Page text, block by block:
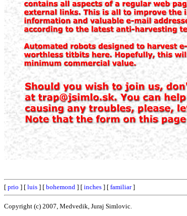
[ prio ] [ luis ] [ bohemond ] [ inches ] [ familiar]
Copyright (c) 2007, Medvedik, Juraj Simlovic.